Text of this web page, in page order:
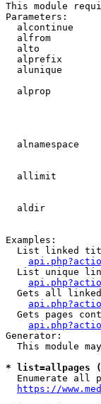
This module
Parameters:
alcontinue
alfrom
alto
alprefix
alunique
alprop
alnamespace
allimit
aldir
Examples:
List linked
List unique
Gets all
Gets pages
Generator:
This module
* list=allpages
Enumerate all
https://